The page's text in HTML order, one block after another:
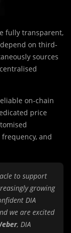
fully transparent,
on third-
sources
on-chain
price
and
to support
growing
DIA
we are excited
, DIA